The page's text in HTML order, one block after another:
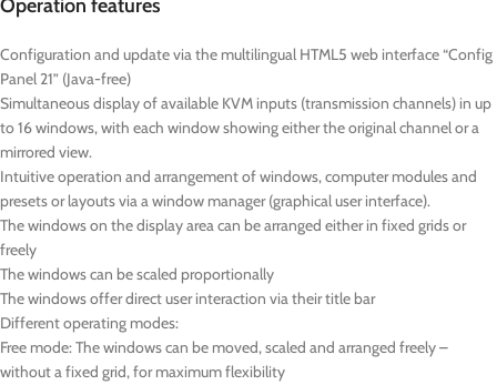
Operation features
Configuration and update via the multilingual HTML5 web interface “Config
Panel 21” (Java-free)
Simultaneous display of available KVM inputs (transmission channels) in up
to 16 windows, with each window showing either the original channel or a
mirrored view.
Intuitive operation and arrangement of windows, computer modules and
presets or layouts via a window manager (graphical user interface).
The windows on the display area can be arranged either in fixed grids or
freely
The windows can be scaled proportionally
The windows offer direct user interaction via their title bar
Different operating modes:
Free mode: The windows can be moved, scaled and arranged freely –
without a fixed grid, for maximum flexibility